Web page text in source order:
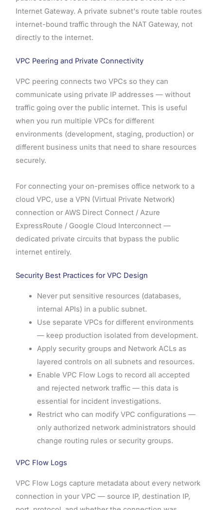
Internet Gateway. A private subnet's route table routes
internet-bound traffic through the NAT Gateway, not
directly to the internet.
VPC Peering and Private Connectivity
VPC peering connects two VPCs so they can
communicate using private IP addresses — without
traffic going over the public internet. This is useful
when you run multiple VPCs for different
environments (development, staging, production) or
different business units that need to share resources
securely.
For connecting your on-premises office network to a
cloud VPC, use a VPN (Virtual Private Network)
connection or AWS Direct Connect / Azure
ExpressRoute / Google Cloud Interconnect —
dedicated private circuits that bypass the public
internet entirely.
Security Best Practices for VPC Design
Never put sensitive resources (databases,
internal APIs) in a public subnet.
Use separate VPCs for different environments
— keep production isolated from development.
Apply security groups and Network ACLs as
layered controls on all subnets and resources.
Enable VPC Flow Logs to record all accepted
and rejected network traffic — this data is
essential for incident investigations.
Restrict who can modify VPC configurations —
only authorized network administrators should
change routing rules or security groups.
VPC Flow Logs
VPC Flow Logs capture metadata about every network
connection in your VPC — source IP, destination IP,